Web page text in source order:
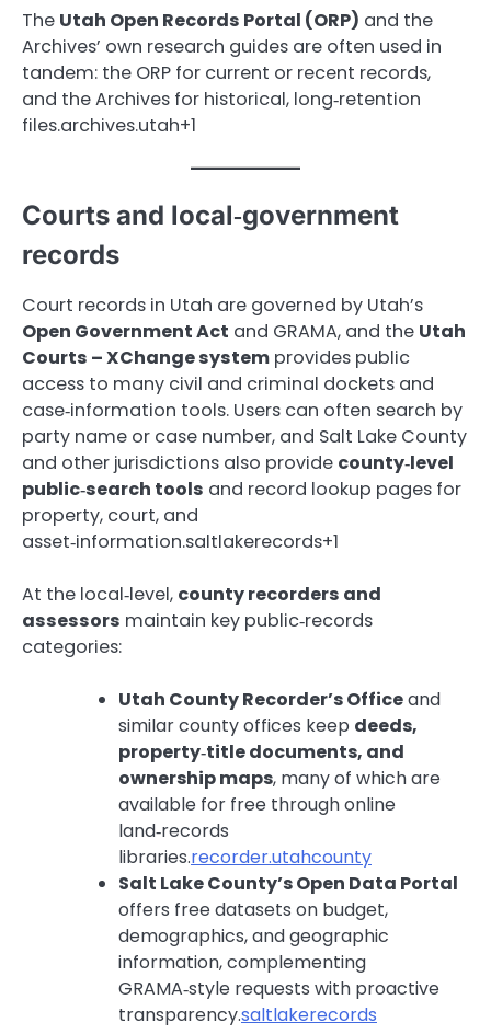
The Utah Open Records Portal (ORP) and the
Archives’ own research guides are often used in
tandem: the ORP for current or recent records,
and the Archives for historical, long‑retention
files.archives.utah+1
Courts and local‑government
records
Court records in Utah are governed by Utah’s
Open Government Act and GRAMA, and the Utah
Courts – XChange system provides public
access to many civil and criminal dockets and
case‑information tools. Users can often search by
party name or case number, and Salt Lake County
and other jurisdictions also provide county‑level
public‑search tools and record lookup pages for
property, court, and
asset‑information.saltlakerecords+1
At the local‑level, county recorders and
assessors maintain key public‑records
categories:
Utah County Recorder’s Officeand
similar county offices keep deeds,
property‑title documents, and
ownership maps, many of which are
available for free through online
land‑records
libraries.recorder.utahcounty
Salt Lake County’s Open Data Portal
offers free datasets on budget,
demographics, and geographic
information, complementing
GRAMA‑style requests with proactive
transparency.saltlakerecords